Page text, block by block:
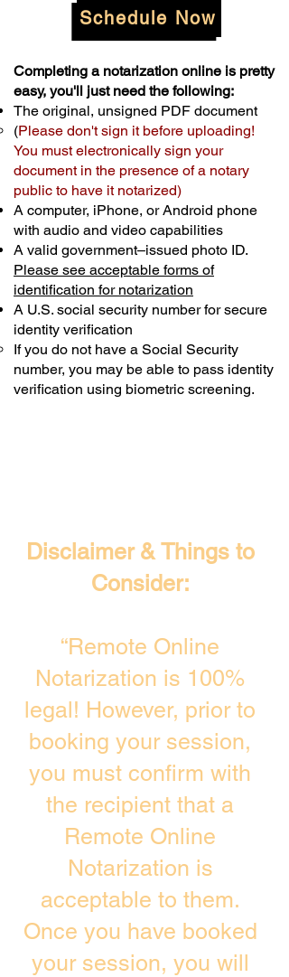
Schedule Now
Disclaimer & Things to
Consider:
“Remote Online
Notarization is 100%
legal! However, prior to
booking your session,
you must confirm with
the recipient that a
Remote Online
Notarization is
acceptable to them.
Once you have booked
your session, you will
Completing a notarization online is pretty
easy, you'll just need the following:
The original, unsigned PDF document
(Please don't sign it before uploading!
You must electronically sign your
document in the presence of a notary
public to have it notarized)
A computer, iPhone, or Android phone
with audio and video capabilities
A valid government–issued photo ID.
Please see acceptable forms of
identification for notarization
A U.S. social security number for secure
identity verification
If you do not have a Social Security
number, you may be able to pass identity
verification using biometric screening. ​